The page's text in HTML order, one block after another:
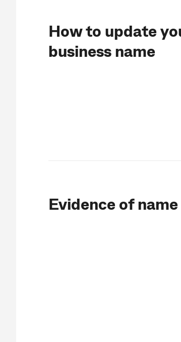
How to update
business name
Evidence of